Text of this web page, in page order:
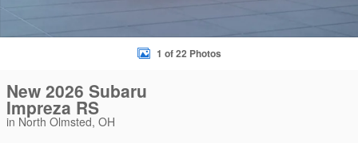
1 of 22 Photos
New 2026 Subaru
Impreza RS
in North Olmsted, OH